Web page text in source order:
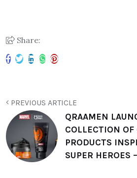
Share:
PREVIOUS ARTICLE
QRAAMEN
COLLECTION OF
PRODUCTS
SUPER HEROES